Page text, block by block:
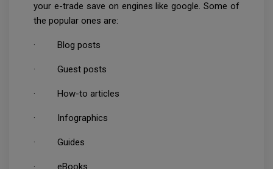
your e-trade save on engines like google. Some of
the popular ones are:
· Blog posts
· Guest posts
· How-to articles
· Infographics
· Guides
· eBooks